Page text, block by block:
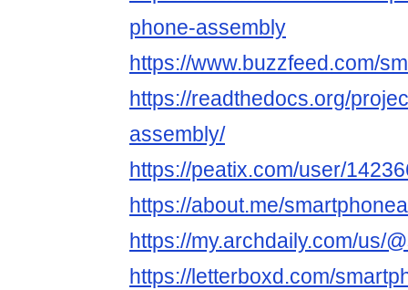
phone-assembly
https://www.buzzfeed.com/
https://readthedocs.org/
assembly/
https://peatix.com/user/
https://about.me/
https://my.archdaily.com/us/
https://letterboxd.com/